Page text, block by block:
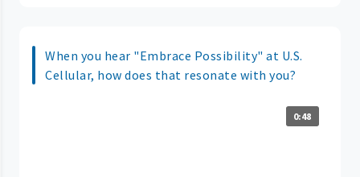
When you hear "Embrace Possibility" at U.S.
Cellular, how does that resonate with you?
0:48